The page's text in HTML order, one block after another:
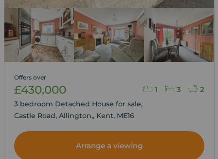
1 3 2
Offers over
£430,000
3 bedroom Detached House for sale,
Castle Road, Allington,, Kent, ME16
Arrange a viewing